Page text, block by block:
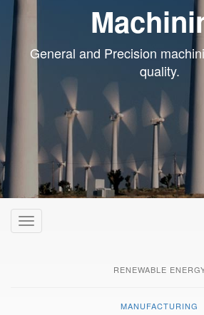
General and Precision
quality.
Toggle
navigation
RENEWABLE
MANUFACTURING